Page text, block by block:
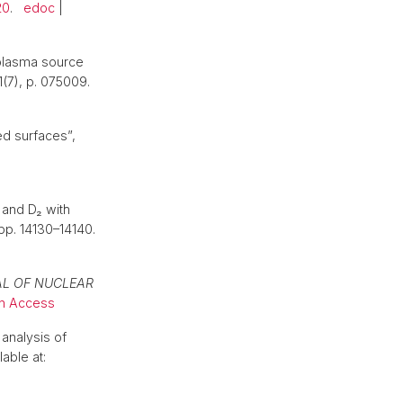
. edoc
source
p. 075009.
surfaces”,
D₂ with
14130–14140.
OF NUCLEAR
Access
of
at: